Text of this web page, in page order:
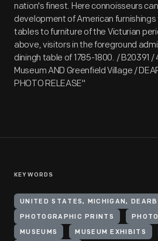
nation's finest. Here connoisseurs
development of American
tables to furniture of the Victurian
above, visitors in the foreground
diningh table of 1785-1800. / B20391
Museum AND Greenfield Village /
PHOTO RELEASE"
KEYWORDS
UNITED STATES, MICHIGAN,
PHOTOGRAPHIC PRINTS
MUSEUMS MUSEUM EXHIBITS